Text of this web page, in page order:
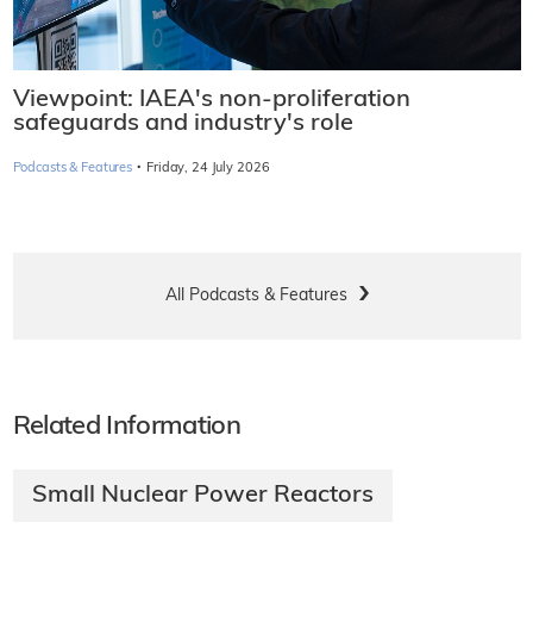
Viewpoint: IAEA's non-proliferation
safeguards and industry's role
Podcasts & Features · Friday, 24 July 2026
All Podcasts & Features
Related Information
Small Nuclear Power Reactors